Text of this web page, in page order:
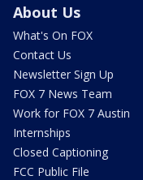
About Us
What's On FOX
Contact Us
Newsletter Sign Up
FOX 7 News Team
Work for FOX 7 Austin
Internships
Closed Captioning
FCC Public File